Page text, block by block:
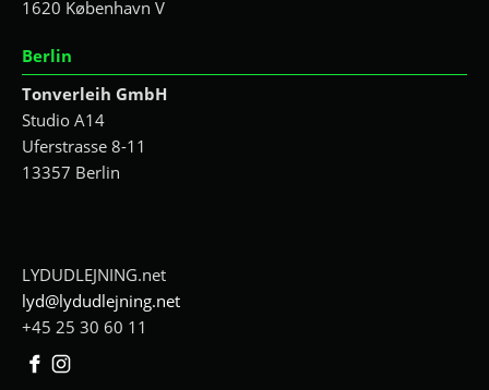
1620 København V
Berlin
Tonverleih GmbH
Studio A14
Uferstrasse 8-11
13357 Berlin
LYDUDLEJNING.net
lyd@lydudlejning.net
+45 25 30 60 11
Facebook
Instagram